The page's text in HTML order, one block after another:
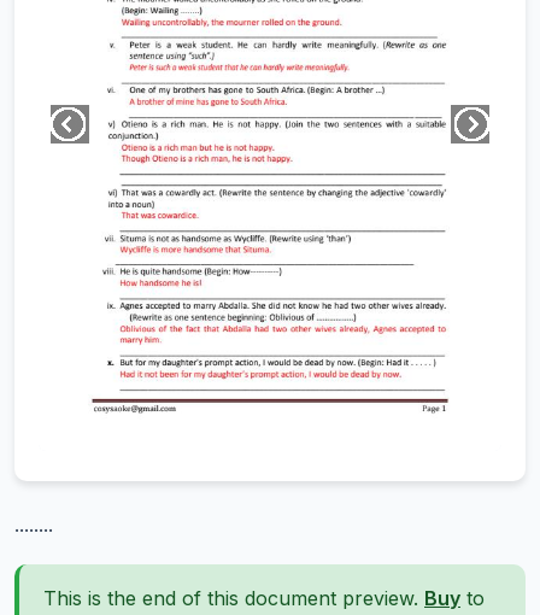
........
This is the end of this document preview. Buy to